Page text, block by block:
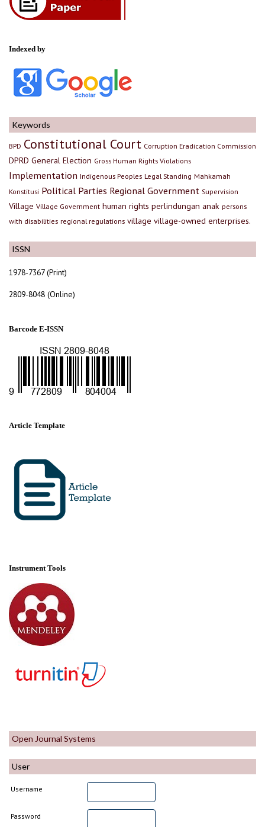
ISSN
1978-7367 (Print)
2809-8048 (Online)
Barcode E-ISSN
Article Template
Instrument Tools
Open Journal Systems
User
Username
Password
Indexed by
Keywords
BPD Constitutional Court Corruption Eradication Commission
DPRD General Election Gross Human Rights Violations
Implementation Indigenous Peoples Legal Standing Mahkamah
Konstitusi Political Parties Regional Government Supervision
Village Village Government human rights perlindungan anak persons
with disabilities regional regulations village village-owned enterprises.